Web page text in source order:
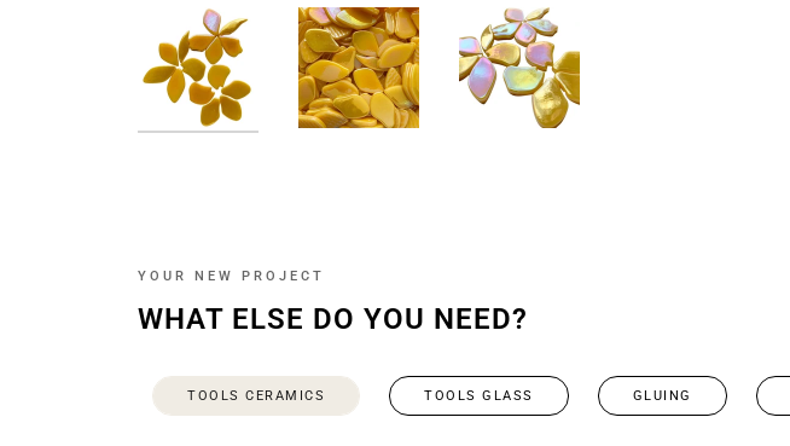
YOUR NEW PROJECT
WHAT ELSE DO YOU NEED?
TOOLS CERAMICS TOOLS GLASS GLUING